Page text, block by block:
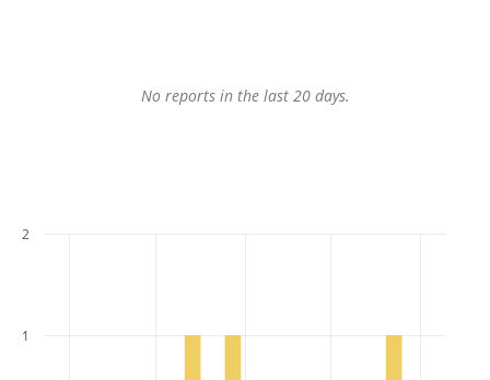
No reports in the last 20 days.
1
2